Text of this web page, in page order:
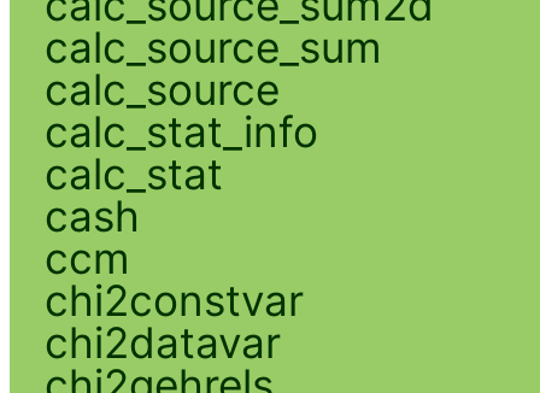
calc_source_sum
calc_source
calc_stat_info
calc_stat
cash
ccm
chi2constvar
chi2datavar